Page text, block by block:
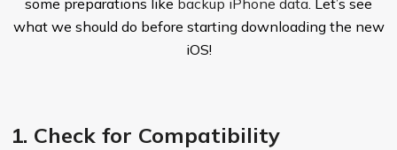
some preparations like backup iPhone data. Let’s see
what we should do before starting downloading the new
iOS!
1. Check for Compatibility